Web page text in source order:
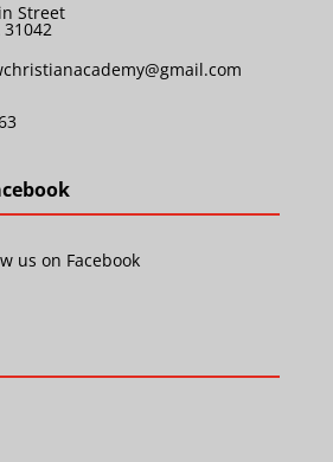
Street
us on Facebook